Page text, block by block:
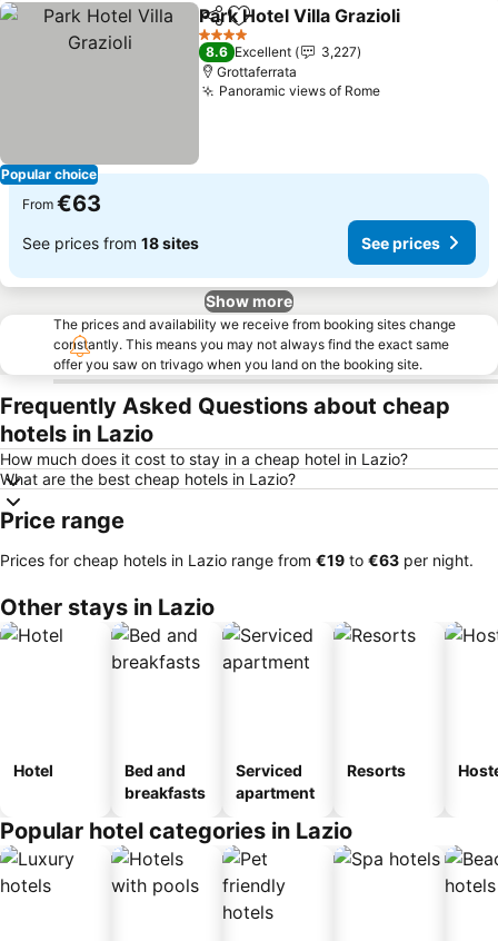
Popular choice
ShareAdd to favorites
Park Hotel Villa Grazioli
4 Stars
8.6 Excellent
3,227
Grottaferrata
Panoramic views of Rome
From €63
See prices from 18 sites See prices
Show more
The prices and availability we receive from booking sites change
constantly. This means you may not always find the exact same
offer you saw on trivago when you land on the booking site.
Frequently Asked Questions about cheap
hotels in Lazio
How much does it cost to stay in a cheap hotel in Lazio?
What are the best cheap hotels in Lazio?
Price range
Prices for cheap hotels in Lazio range from ‎€19 to ‎€63 per night.
Other stays in Lazio
Hotel
Bed and
breakfasts
Serviced
apartment
Resorts
Popular hotel categories in Lazio